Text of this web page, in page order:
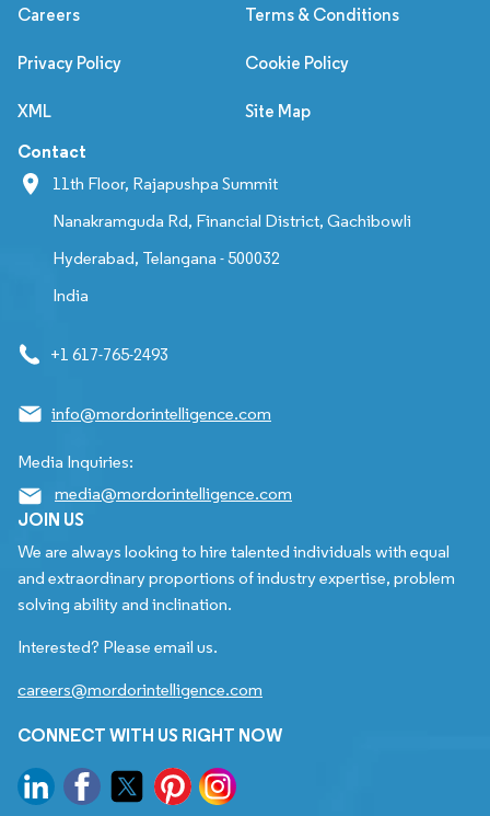
Careers Terms & Conditions
Privacy Policy Cookie Policy
XML Site Map
Contact
11th Floor, Rajapushpa Summit
Nanakramguda Rd, Financial District, Gachibowli
Hyderabad, Telangana - 500032
India
+1 617-765-2493
info@mordorintelligence.com
Media Inquiries:
media@mordorintelligence.com
JOIN US
We are always looking to hire talented individuals with equal
and extraordinary proportions of industry expertise, problem
solving ability and inclination.
Interested? Please email us.
careers@mordorintelligence.com
CONNECT WITH US RIGHT NOW